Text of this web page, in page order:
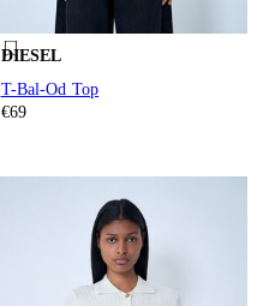
DIESEL
T-Bal-Od Top
€69